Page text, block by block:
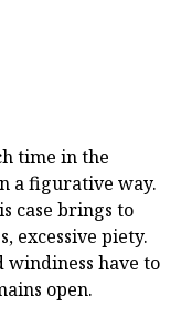
time in the
a figurative way.
case brings to
excessive piety.
windiness have to
open.